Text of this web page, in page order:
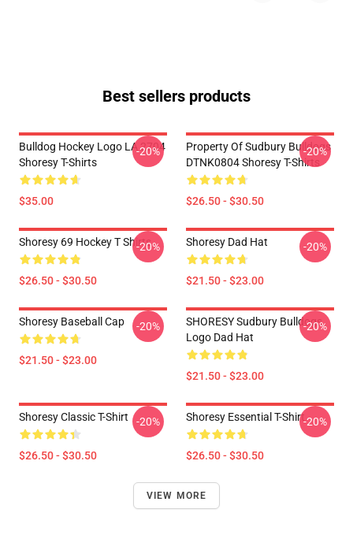
Best sellers products
Bulldog Hockey Logo LA 2704
Shoresy T-Shirts
$35.00
-20%
Property Of Sudbury Bulldogs
DTNK0804 Shoresy T-Shirts
$26.50 - $30.50
-20%
Shoresy 69 Hockey T Shirts
$26.50 - $30.50
-20% Shoresy Dad Hat
$21.50 - $23.00
-20%
Shoresy Baseball Cap
$21.50 - $23.00
-20%
SHORESY Sudbury Bulldogs
Logo Dad Hat
$21.50 - $23.00
-20%
Shoresy Classic T-Shirt
$26.50 - $30.50
-20% Shoresy Essential T-Shirt
$26.50 - $30.50
-20%
VIEW MORE